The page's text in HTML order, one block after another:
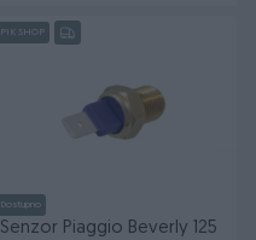
PIK SHOP
Dostupno
Senzor Piaggio Beverly 125